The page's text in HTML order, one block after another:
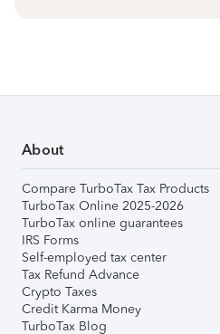
About
Compare TurboTax Tax Products
TurboTax Online 2025-2026
TurboTax online guarantees
IRS Forms
Self-employed tax center
Tax Refund Advance
Crypto Taxes
Credit Karma Money
TurboTax Blog